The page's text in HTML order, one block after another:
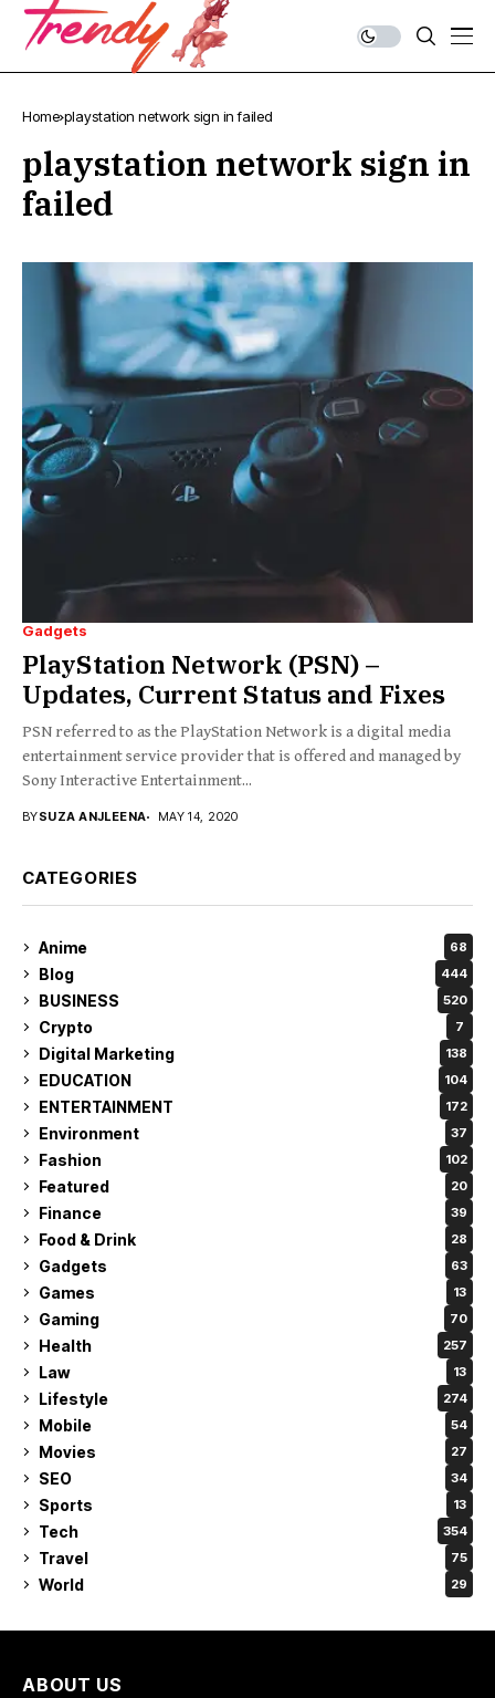
Home playstation network sign in failed
playstation network sign in
failed
Gadgets
PlayStation Network (PSN) –
Updates, Current Status and Fixes
PSN referred to as the PlayStation Network is a digital media
entertainment service provider that is offered and managed by
Sony Interactive Entertainment...
BYSUZA ANJLEENA MAY 14, 2020
CATEGORIES
Anime 68
Blog 444
BUSINESS 520
Crypto 7
Digital Marketing 138
EDUCATION 104
ENTERTAINMENT 172
Environment 37
Fashion 102
Featured 20
Finance 39
Food & Drink 28
Gadgets 63
Games 13
Gaming 70
Health 257
Law 13
Lifestyle 274
Mobile 54
Movies 27
SEO 34
Sports 13
Tech 354
Travel 75
World 29
ABOUT US